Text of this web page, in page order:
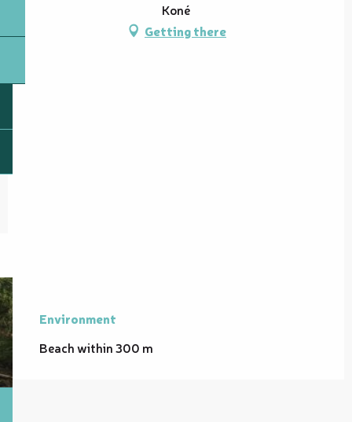
Koné
Getting there
Environment
Environment
Beach within 300 m